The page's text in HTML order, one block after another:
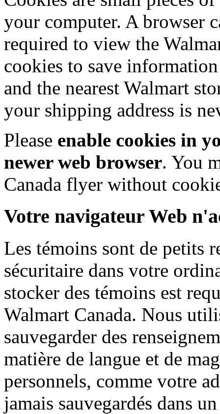
your computer. A browser
required to view the
cookies to save
and the nearest Walmart
your shipping address is
Please enable cookies in
newer web browser. You
Canada flyer without
Votre navigateur Web
Les témoins sont de petits
sécuritaire dans votre
stocker des témoins est
Walmart Canada. Nous
sauvegarder des
matière de langue et de
personnels, comme votre
jamais sauvegardés dans